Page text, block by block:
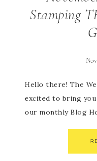
Stamping
Hello there! The
excited to bring
our monthly Blog